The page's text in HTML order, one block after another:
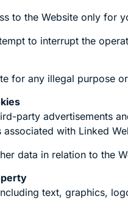
to the Website only for
to interrupt the
for any illegal purpose
party advertisements
with Linked
data in relation to the
text, graphics,